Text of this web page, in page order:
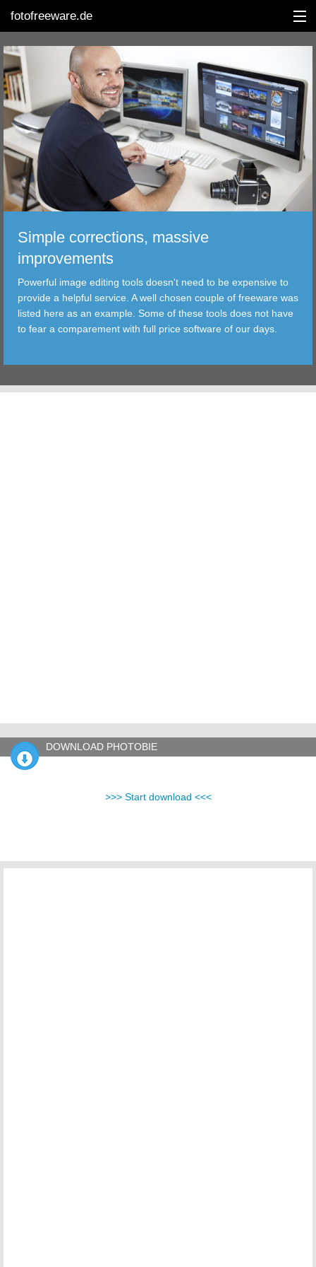
fotofreeware.de
DEUTSCH
EDITING
ALBUMS
CORRECTIONS
TRANSFER
FILTER
TOOLS
Simple corrections, massive
improvements
Powerful image editing tools doesn't need to be expensive to
provide a helpful service. A well chosen couple of freeware was
listed here as an example. Some of these tools does not have
to fear a comparement with full price software of our days.
DOWNLOAD PHOTOBIE
>>> Start download <<<